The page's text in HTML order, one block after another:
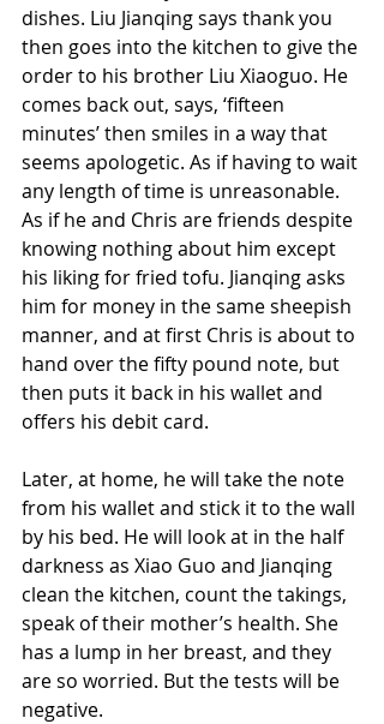
dishes. Liu Jianqing says thank you
then goes into the kitchen to give the
order to his brother Liu Xiaoguo. He
comes back out, says, ‘fifteen
minutes’ then smiles in a way that
seems apologetic. As if having to wait
any length of time is unreasonable.
As if he and Chris are friends despite
knowing nothing about him except
his liking for fried tofu. Jianqing asks
him for money in the same sheepish
manner, and at first Chris is about to
hand over the fifty pound note, but
then puts it back in his wallet and
offers his debit card.
Later, at home, he will take the note
from his wallet and stick it to the wall
by his bed. He will look at in the half
darkness as Xiao Guo and Jianqing
clean the kitchen, count the takings,
speak of their mother’s health. She
has a lump in her breast, and they
are so worried. But the tests will be
negative.